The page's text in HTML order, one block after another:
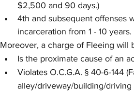
$2,500 and 90 days.)
4th and subsequent offenses
incarceration from 1 - 10 years.
Moreover, a charge of Fleeing will
Is the proximate cause of an
Violates O.C.G.A. § 40-6-144
alley/driveway/building/driving